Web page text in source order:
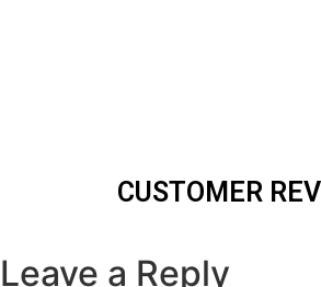
CUSTOMER
Leave a Reply